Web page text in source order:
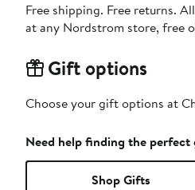
Free shipping. Free returns.
at any Nordstrom store, free
Gift options
Choose your gift options at
Need help finding the
Shop Gifts